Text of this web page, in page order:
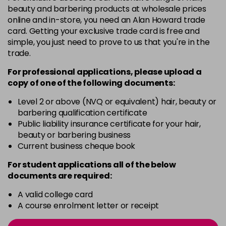
Login to Pre-Order
4-29 £1.99excl VAT Login to Pre-Order
4-50 £1.99excl VAT Login to Pre-Order
Login to Pre-Order
beauty and barbering products at wholesale prices
online and in-store, you need an Alan Howard trade
card. Getting your exclusive trade card is free and
simple, you just need to prove to us that you're in the
trade.
For professional applications, please upload a
copy ofoneof the following documents:
Level 2 or above (NVQ or equivalent) hair, beauty or
barbering qualification certificate
Public liability insurance certificate for your hair,
beauty or barbering business
Current business cheque book
For student applications all of the below
documents are required:
A valid college card
A course enrolment letter or receipt